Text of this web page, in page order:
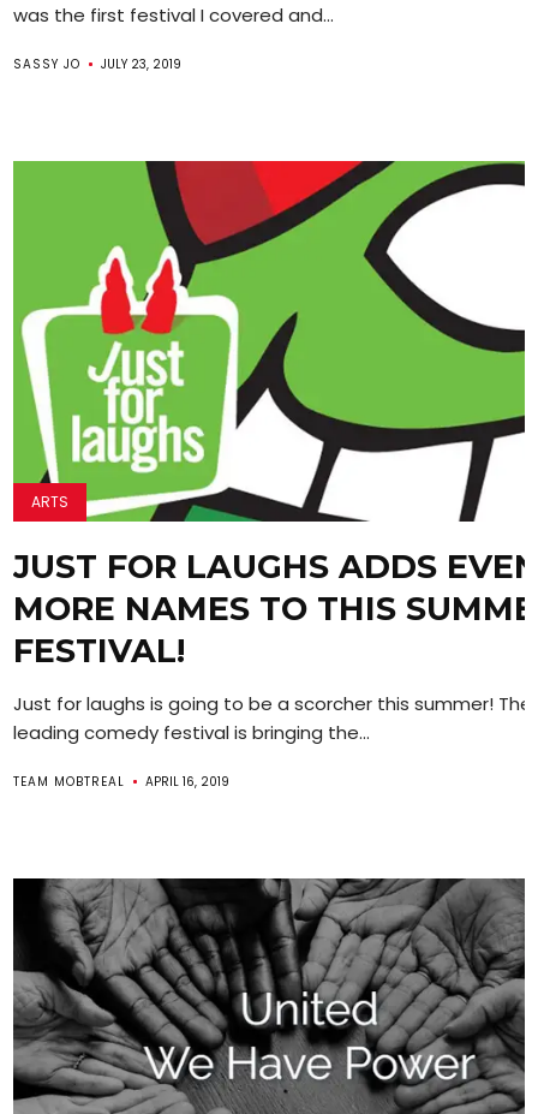
was the first festival I covered and...
SASSY JO JULY 23, 2019
ARTS
JUST FOR LAUGHS ADDS
MORE NAMES TO THIS
FESTIVAL!
Just for laughs is going to be a scorcher this summer! The
leading comedy festival is bringing the...
TEAM MOBTREAL APRIL 16, 2019